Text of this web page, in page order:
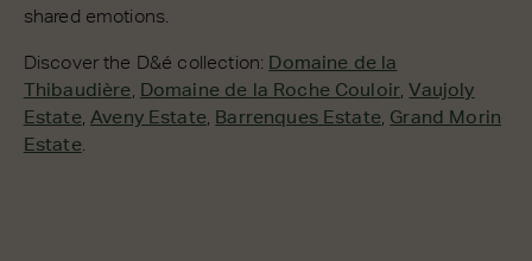
shared emotions.
Discover the D&é collection: Domaine de la
Thibaudière Domaine de la Roche Couloir ,Vaujoly
Estate, Aveny Estate, Barrenques Estate, Grand Morin
Estate.